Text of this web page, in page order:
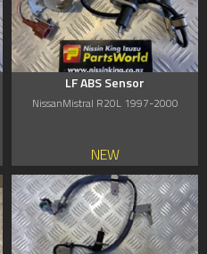
LF ABS Sensor
NissanMistral R20L 1997-2000
NEW